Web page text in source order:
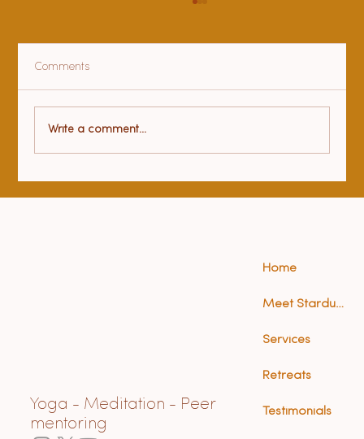
Health benefits of yoga
Comments
Write a comment...
Yoga - Meditation - Peer
mentoring
Home
Meet Stardust (Anna)
Services
Retreats
Testimonials